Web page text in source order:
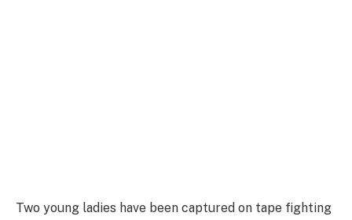
Two young ladies have been captured on tape fighting